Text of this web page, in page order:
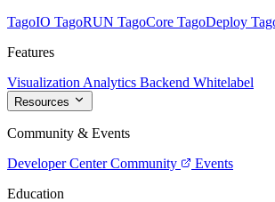
TagoIO TagoRUN TagoCore TagoDeploy
Features
Visualization Analytics Backend Whitelabel
Resources
Community & Events
Developer Center Community
Events
Education